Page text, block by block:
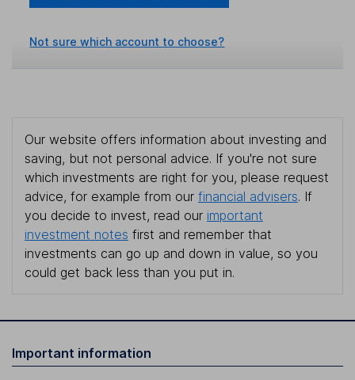
Not sure which account to choose?
Our website offers information about investing and
saving, but not personal advice. If you're not sure
which investments are right for you, please request
advice, for example from our financial advisers. If
you decide to invest, read our important
investment notes first and remember that
investments can go up and down in value, so you
could get back less than you put in.
Important information